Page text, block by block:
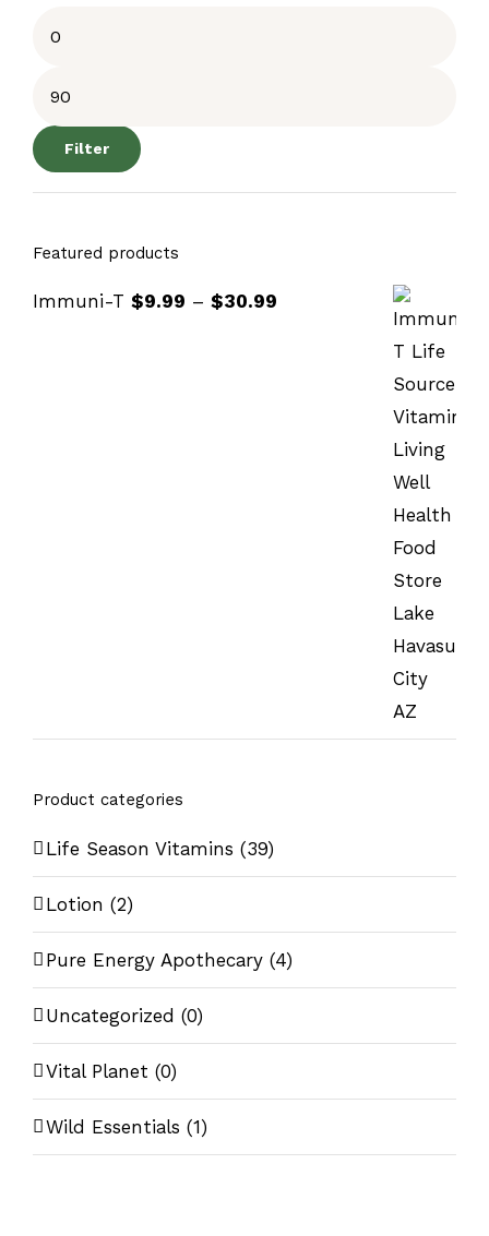
Filter
Featured products
Immuni-T $9.99 – $30.99
Product categories
Life Season Vitamins (39)
Lotion (2)
Pure Energy Apothecary (4)
Uncategorized (0)
Vital Planet (0)
Wild Essentials (1)